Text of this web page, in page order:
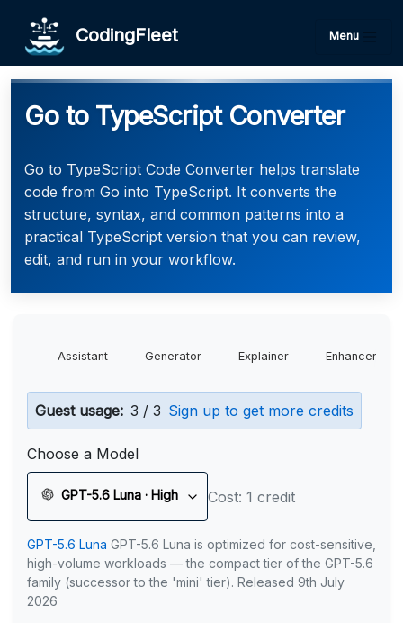
CodingFleet Menu
Go to TypeScript Converter
Go to TypeScript Code Converter helps translate
code from Go into TypeScript. It converts the
structure, syntax, and common patterns into a
practical TypeScript version that you can review,
edit, and run in your workflow.
Assistant Generator Explainer Enhancer
Guest usage: 3 / 3 Sign up to get more credits
Choose a Model
GPT-5.6 Luna · High Cost: 1 credit
GPT-5.6 Luna GPT-5.6 Luna is optimized for cost-sensitive,
high-volume workloads — the compact tier of the GPT-5.6
family (successor to the 'mini' tier). Released 9th July
2026